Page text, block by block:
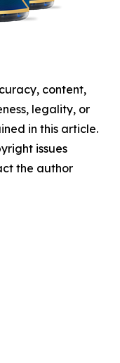
content,
legality, or
in this article.
issues
the author